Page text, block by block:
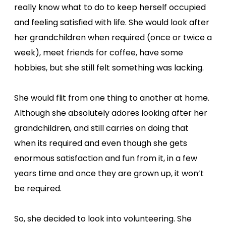
really know what to do to keep herself occupied
and feeling satisfied with life. She would look after
her grandchildren when required (once or twice a
week), meet friends for coffee, have some
hobbies, but she still felt something was lacking.
She would flit from one thing to another at home.
Although she absolutely adores looking after her
grandchildren, and still carries on doing that
when its required and even though she gets
enormous satisfaction and fun from it, in a few
years time and once they are grown up, it won’t
be required.
So, she decided to look into volunteering. She